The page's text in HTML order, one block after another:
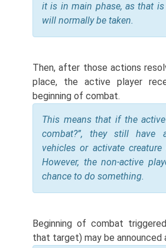
it is in main phase, as that
will normally be taken.
Then, after those actions
place, the active player
beginning of combat.
This means that if the
combat?”, they still have
vehicles or activate
However, the non-active
chance to do something.
Beginning of combat
that target) may be announced